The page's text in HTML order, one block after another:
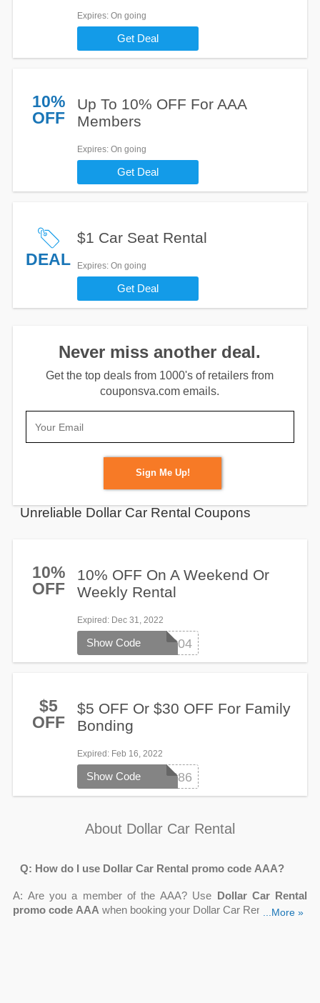
Expires: On going
Get Deal
10%
OFF
Up To 10% OFF For AAA
Members
Expires: On going
Get Deal
DEAL
$1 Car Seat Rental
Expires: On going
Get Deal
Never miss another deal.
Get the top deals from 1000's of retailers from
couponsva.com emails.
Sign Me Up!
Unreliable Dollar Car Rental Coupons
10%
OFF
10% OFF On A Weekend Or
Weekly Rental
Expired: Dec 31, 2022
101604
Show Code
$5
OFF
$5 OFF Or $30 OFF For Family
Bonding
Expired: Feb 16, 2022
101686
Show Code
About Dollar Car Rental
Q: How do I use Dollar Car Rental promo code AAA?
A: Are you a member of the AAA? Use
Dollar Car Rental
promo code AAA when booking your Dollar Car Rental to take
...More »